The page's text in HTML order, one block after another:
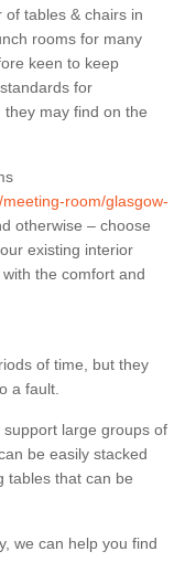
tables & chairs in
rooms for many
keen to keep
for
may find on the
room/glasgow-
otherwise – choose
existing interior
the comfort and
of time, but they
a fault.
large groups of
be easily stacked
tables that can be
we can help you find